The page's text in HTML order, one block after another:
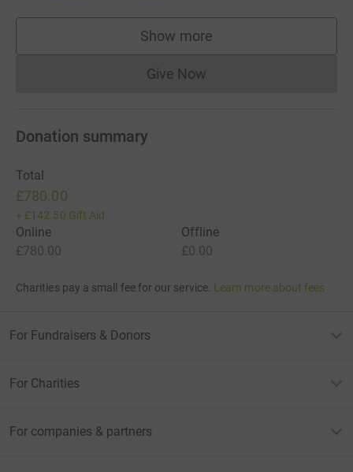
Show more
supporters
Give NowDonations cannot currently
Donation summary
Total
£780.00
+ £142.50 Gift Aid
Online
£780.00
Offline
£0.00
Charities pay a small fee for our service. Learn more about fees
For Fundraisers & Donors
For Charities
For companies & partners